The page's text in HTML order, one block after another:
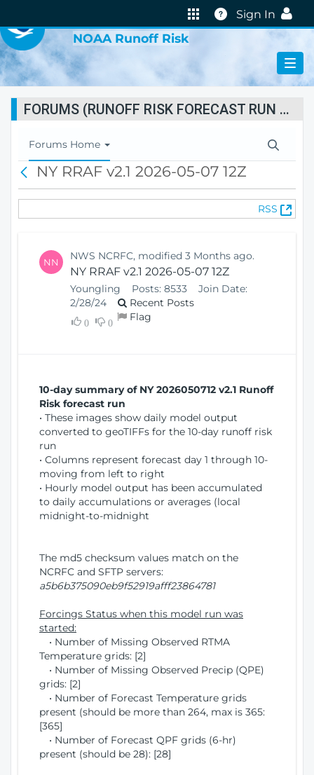
Help
Sign In
NOAA Runoff Risk
FORUMS (RUNOFF RISK FORECAST RUN STATUS)
T
o
l
Forums Home
c
NY RRAF v2.1 2026-05-07 12Z
RSS
(
O
NN NWS NCRFC, modified 3 Months ago.
NY RRAF v2.1 2026-05-07 12Z
Youngling Posts: 8533
Join Date:
2/28/24
Recent Posts
0 0 Flag
10-day summary of NY 2026050712 v2.1 Runoff
Risk forecast run
• These images show daily model output
converted to geoTIFFs for the 10-day runoff risk
run
• Columns represent forecast day 1 through 10-
moving from left to right
• Hourly model output has been accumulated
to daily accumulations or averages (local
midnight-to-midnight
The md5 checksum values match on the
NCRFC and SFTP servers:
a5b6b375090eb9f52919afff23864781
Forcings Status when this model run was
started:
• Number of Missing Observed RTMA
Temperature grids: [2]
• Number of Missing Observed Precip (QPE)
grids: [2]
• Number of Forecast Temperature grids
present (should be more than 264, max is 365:
[365]
• Number of Forecast QPF grids (6-hr)
present (should be 28): [28]